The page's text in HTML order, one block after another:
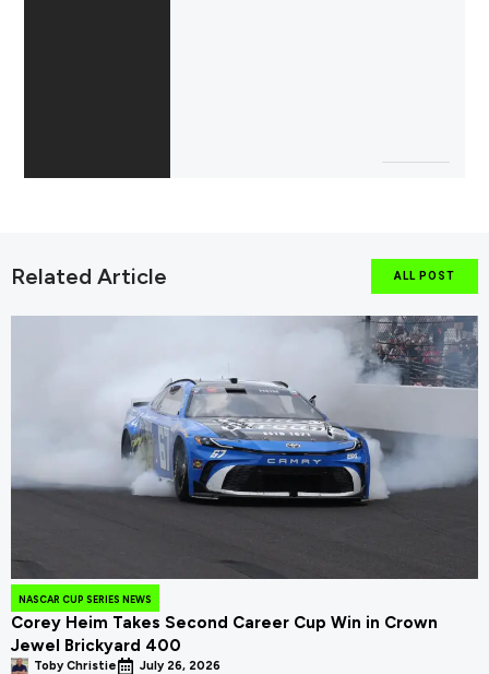
Related Article ALL POST
NASCAR CUP SERIES NEWS
Corey Heim Takes Second Career Cup Win in Crown
Jewel Brickyard 400
Toby Christie July 26, 2026